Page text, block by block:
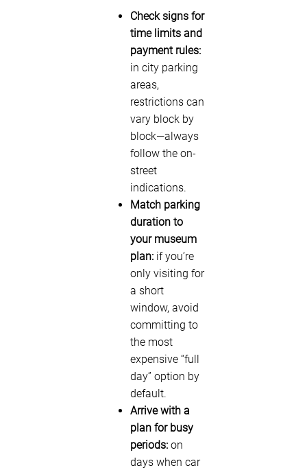
Check signs for
time limits and
payment rules:
in city parking
areas,
restrictions can
vary block by
block—always
follow the on-
street
indications.
Match parking
duration to
your museum
plan: if you’re
only visiting for
a short
window, avoid
committing to
the most
expensive “full
day” option by
default.
Arrive with a
plan for busy
periods: on
days when car